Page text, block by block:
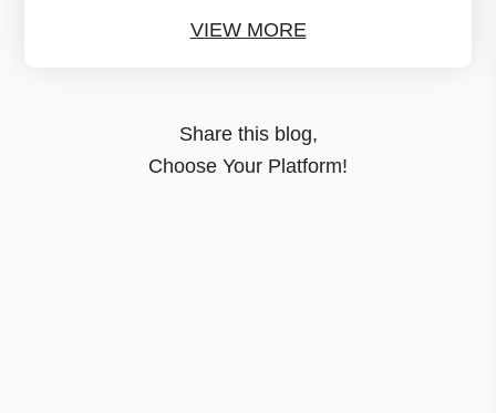
VIEW MORE
Share this blog,
Choose Your Platform!